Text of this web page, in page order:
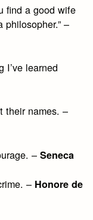
find a good wife
philosopher.” –
I’ve learned
their names. –
–Seneca
– Honore de